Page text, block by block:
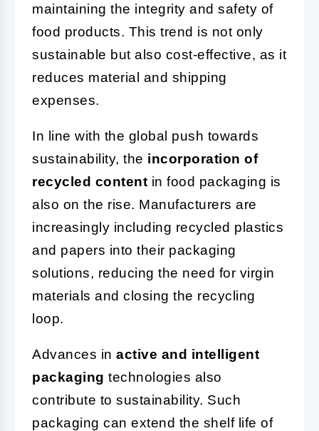
maintaining the integrity and safety of
food products. This trend is not only
sustainable but also cost-effective, as it
reduces material and shipping
expenses.
In line with the global push towards
sustainability, the incorporation of
recycled content in food packaging is
also on the rise. Manufacturers are
increasingly including recycled plastics
and papers into their packaging
solutions, reducing the need for virgin
materials and closing the recycling
loop.
Advances in active and intelligent
packaging technologies also
contribute to sustainability. Such
packaging can extend the shelf life of